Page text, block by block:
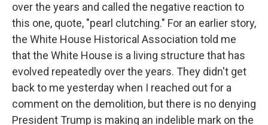
over the years and called the negative reaction to
this one, quote, "pearl clutching." For an earlier story,
the White House Historical Association told me
that the White House is a living structure that has
evolved repeatedly over the years. They didn't get
back to me yesterday when I reached out for a
comment on the demolition, but there is no denying
President Trump is making an indelible mark on the